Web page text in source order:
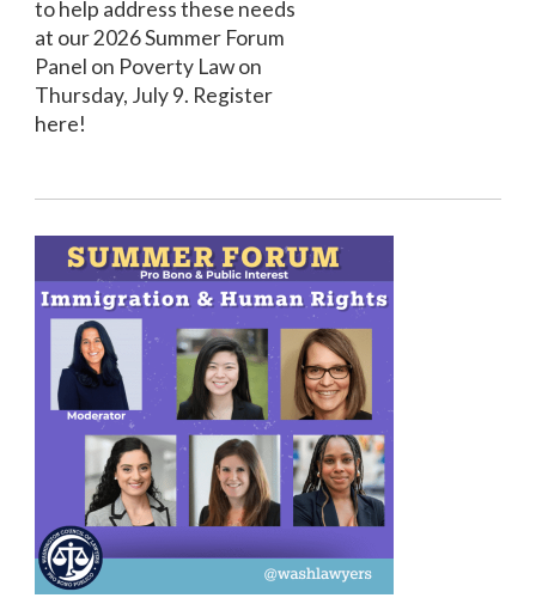
to help address these needs
at our 2026 Summer Forum
Panel on Poverty Law on
Thursday, July 9. Register
here!